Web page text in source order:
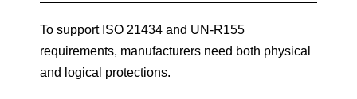
To support ISO 21434 and UN-R155
requirements, manufacturers need both physical
and logical protections.